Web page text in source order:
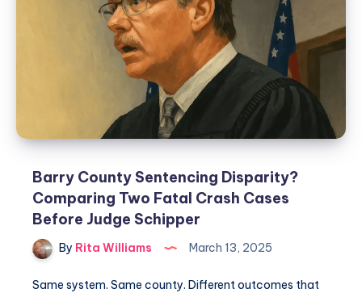
Barry County Sentencing Disparity?
Comparing Two Fatal Crash Cases
Before Judge Schipper
By Rita Williams March 13, 2025
Same system. Same county. Different outcomes that